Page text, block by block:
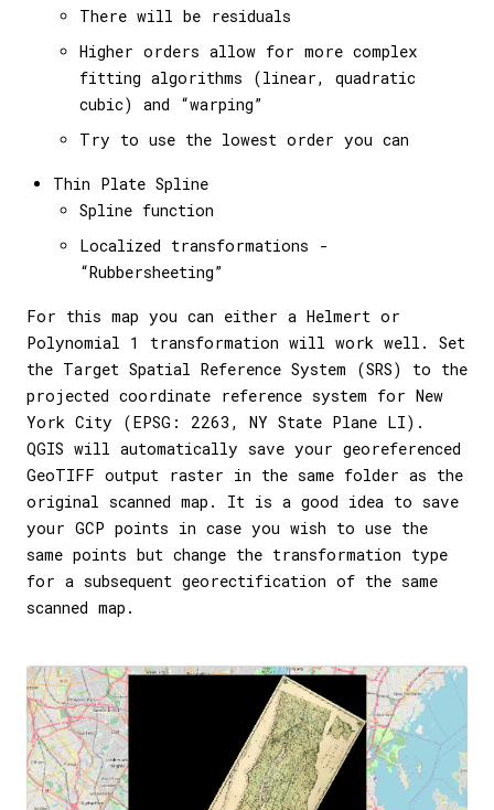
There will be residuals
Higher orders allow for more complex
fitting algorithms (linear, quadratic
cubic) and “warping”
Try to use the lowest order you can
Thin Plate Spline
Spline function
Localized transformations -
“Rubbersheeting”
For this map you can either a Helmert or
Polynomial 1 transformation will work well. Set
the Target Spatial Reference System (SRS) to the
projected coordinate reference system for New
York City (EPSG: 2263, NY State Plane LI).
QGIS will automatically save your georeferenced
GeoTIFF output raster in the same folder as the
original scanned map. It is a good idea to save
your GCP points in case you wish to use the
same points but change the transformation type
for a subsequent georectification of the same
scanned map.